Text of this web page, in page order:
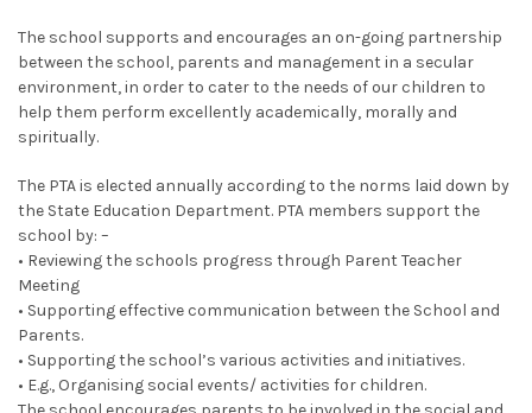
The school supports and encourages an on-going partnership
between the school, parents and management in a secular
environment, in order to cater to the needs of our children to
help them perform excellently academically, morally and
spiritually.
The PTA is elected annually according to the norms laid down by
the State Education Department. PTA members support the
school by: –
• Reviewing the schools progress through Parent Teacher
Meeting
• Supporting effective communication between the School and
Parents.
• Supporting the school’s various activities and initiatives.
• E.g., Organising social events/ activities for children.